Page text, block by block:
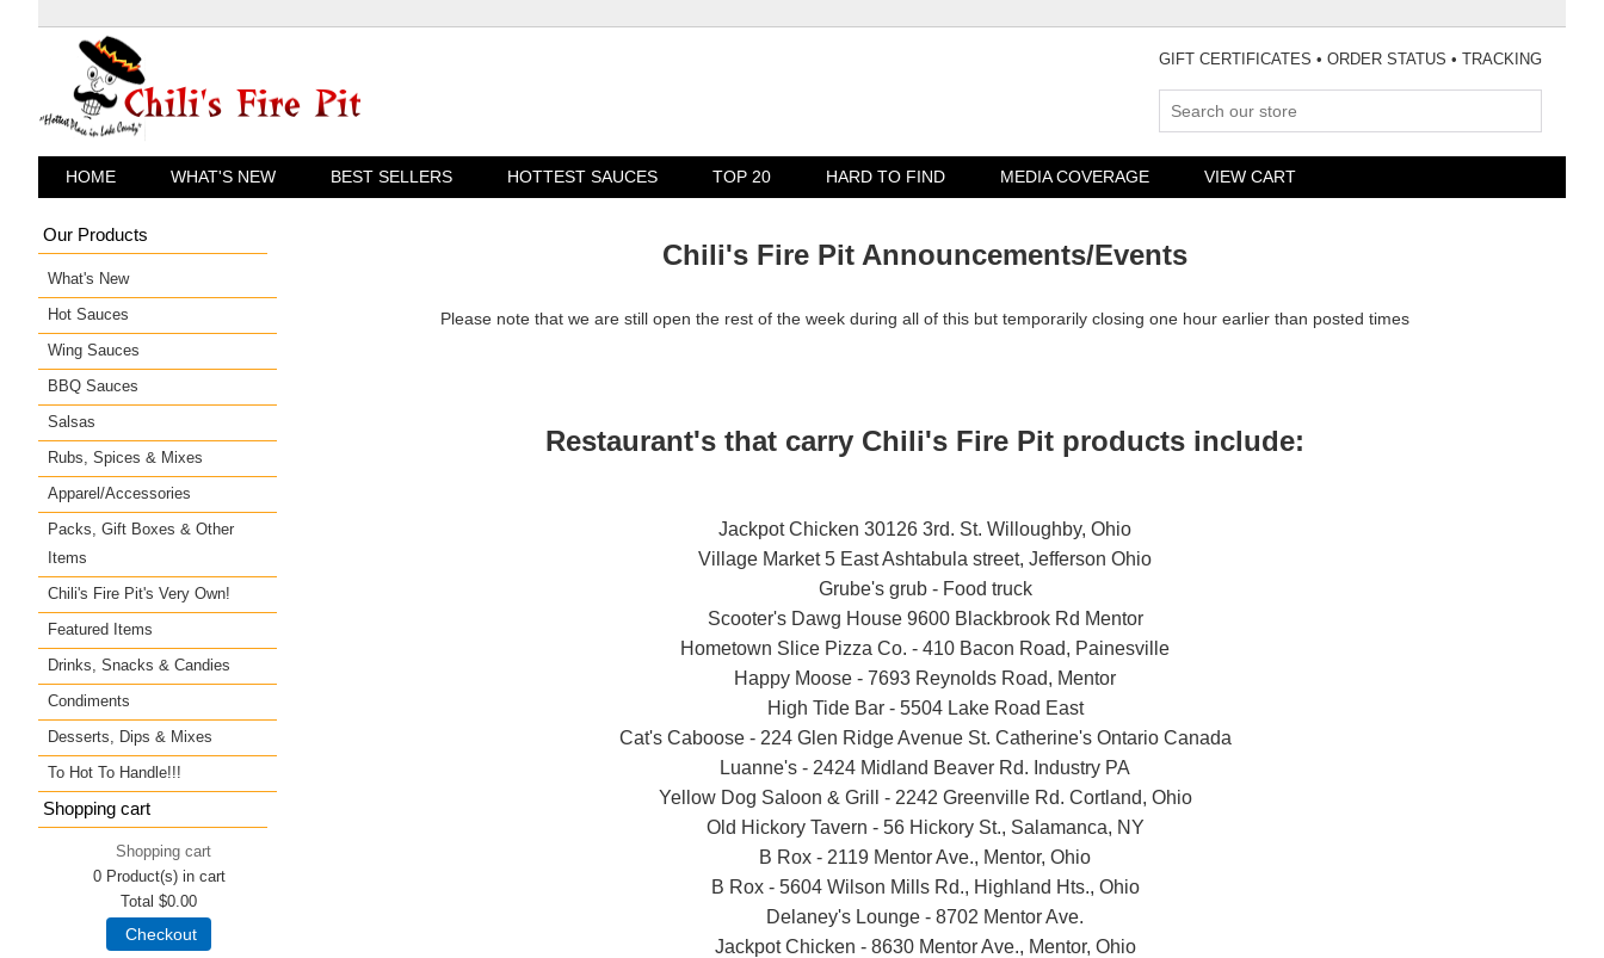
GIFT CERTIFICATES • ORDER STATUS • TRACKING
HOME WHAT'S NEW BEST SELLERS HOTTEST SAUCES TOP 20 HARD TO FIND MEDIA COVERAGE VIEW CART
« »
Chili's Fire Pit Announcements/Events
Please note that we are still open the rest of the week during all of this but temporarily closing one hour earlier than posted times
Restaurant's that carry Chili's Fire Pit products include:
Jackpot Chicken 30126 3rd. St. Willoughby, Ohio
Village Market 5 East Ashtabula street, Jefferson Ohio
Grube's grub - Food truck
Scooter's Dawg House 9600 Blackbrook Rd Mentor
Hometown Slice Pizza Co. - 410 Bacon Road, Painesville
Happy Moose - 7693 Reynolds Road, Mentor
High Tide Bar - 5504 Lake Road East
Cat's Caboose - 224 Glen Ridge Avenue St. Catherine's Ontario Canada
Luanne's - 2424 Midland Beaver Rd. Industry PA
Yellow Dog Saloon & Grill - 2242 Greenville Rd. Cortland, Ohio
Old Hickory Tavern - 56 Hickory St., Salamanca, NY
B Rox - 2119 Mentor Ave., Mentor, Ohio
B Rox - 5604 Wilson Mills Rd., Highland Hts., Ohio
Delaney's Lounge - 8702 Mentor Ave.
Jackpot Chicken - 8630 Mentor Ave., Mentor, Ohio
Our Products
What's New
Hot Sauces
Wing Sauces
BBQ Sauces
Salsas
Rubs, Spices & Mixes
Apparel/Accessories
Packs, Gift Boxes & Other
Items
Chili's Fire Pit's Very Own!
Featured Items
Drinks, Snacks & Candies
Condiments
Desserts, Dips & Mixes
To Hot To Handle!!!
Shopping cart
Shopping cart
0Product(s) in cart
Total $0.00
Checkout